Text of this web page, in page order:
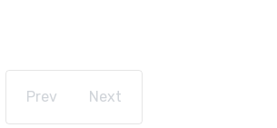
Prev Next